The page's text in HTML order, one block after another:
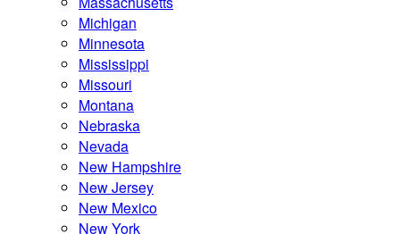
Michigan
Minnesota
Mississippi
Missouri
Montana
Nebraska
Nevada
New Hampshire
New Jersey
New Mexico
New York